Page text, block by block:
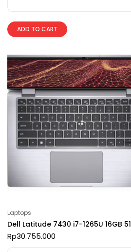
ADD TO CART
Laptops
Dell Latitude 7430 i7-1265U 16GB
Rp30.755.000